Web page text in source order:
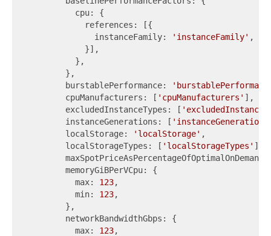
          cpu: {
            references: [{
              instanceFamily:
'instanceFamily' ,
            }],
          },
        },
        burstablePerformance:
        cpuManufacturers: [
'cpuManufacturers' ],
        excludedInstanceTypes: [
        instanceGenerations: [
        localStorage:
'localStorage' ,
        localStorageTypes: [
'localStorageTypes' ],
        memoryGiBPerVCpu: {
          max:
123,
          min:
123,
        },
        networkBandwidthGbps: {
          max:
123,